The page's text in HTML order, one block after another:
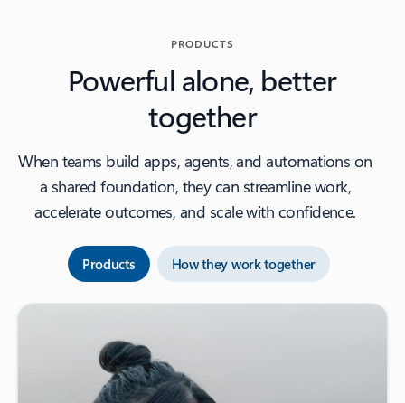
PRODUCTS
Powerful alone, better
together
When teams build apps, agents, and automations on
a shared foundation, they can streamline work,
accelerate outcomes, and scale with confidence.
Products How they work together